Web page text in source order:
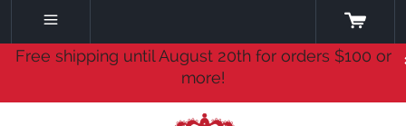
Free shipping until August 20th for orders $100 or
more!